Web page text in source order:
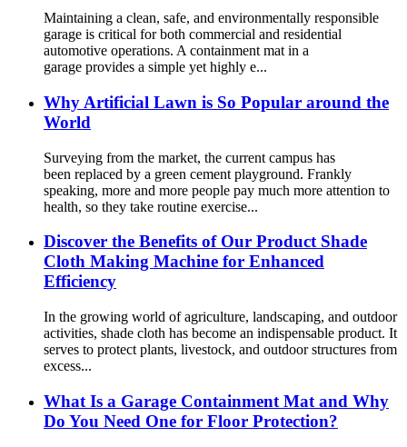
Maintaining a clean, safe, and environmentally responsible
garage is critical for both commercial and residential
automotive operations. A containment mat in a
garage provides a simple yet highly e...
Why Artificial Lawn is So Popular around the
World
Surveying from the market, the current campus has
been replaced by a green cement playground. Frankly
speaking, more and more people pay much more attention to
health, so they take routine exercise...
Discover the Benefits of Our Product Shade
Cloth Making Machine for Enhanced
Efficiency
In the growing world of agriculture, landscaping, and outdoor
activities, shade cloth has become an indispensable product. It
serves to protect plants, livestock, and outdoor structures from
excess...
What Is a Garage Containment Mat and Why
Do You Need One for Floor Protection?